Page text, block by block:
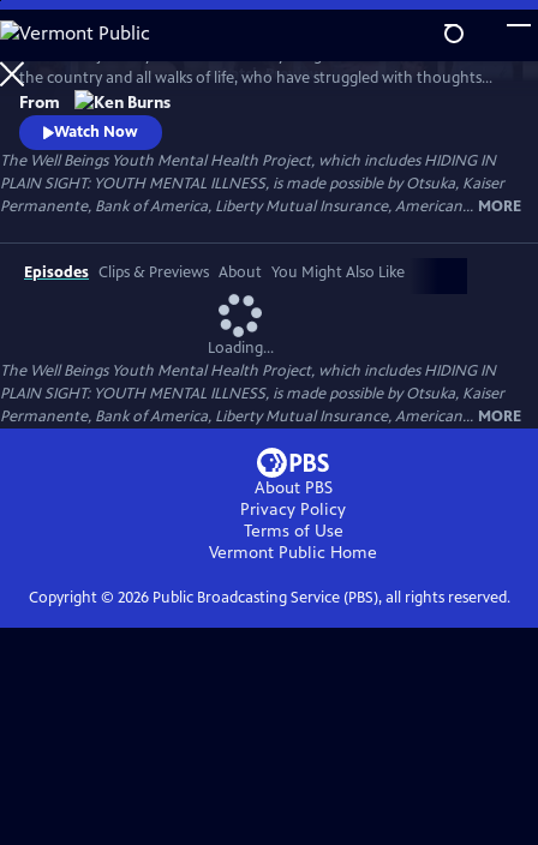
Skip
to
Main
Content
WatchPreview
the country and all walks of life, who have struggled with thoughts
and feelings that have troubled—and, at times—overwhelmed them.
Ken Burns' Hiding in Plain Sight presents an unstinting look at the
seemingly insurmountable obstacles faced by those who live with
mental disorders and the hope that many have found after that
storm.
From
Watch Now
The Well Beings Youth Mental Health Project, which includes HIDING IN
PLAIN SIGHT: YOUTH MENTAL ILLNESS, is made possible by Otsuka, Kaiser
Permanente, Bank of America, Liberty Mutual Insurance, American... MORE
Episodes Clips & Previews About You Might Also Like
Loading...
The Well Beings Youth Mental Health Project, which includes HIDING IN
PLAIN SIGHT: YOUTH MENTAL ILLNESS, is made possible by Otsuka, Kaiser
Permanente, Bank of America, Liberty Mutual Insurance, American... MORE
About PBS
Privacy Policy
Terms of Use
Vermont Public Home
Copyright © 2026Public Broadcasting Service (PBS), all rights reserved.